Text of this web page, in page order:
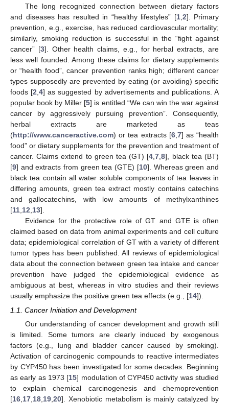
The long recognized connection between dietary factors
and diseases has resulted in “healthy lifestyles” [1, 2]. Primary
prevention, e.g., exercise, has reduced cardiovascular mortality;
similarly, smoking reduction is successful in the “fight against
cancer” [3]. Other health claims, e.g., for herbal extracts, are
less well founded. Among these claims for dietary supplements
or “health food”, cancer prevention ranks high; different cancer
types supposedly are prevented by eating (or avoiding) specific
foods [2 ,4] as suggested by advertisements and publications. A
popular book by Miller [5] is entitled “We can win the war against
cancer by aggressively pursuing prevention”. Consequently,
herbal extracts are marketed as teas
(http://www.canceractive.com) or tea extracts [6, 7] as “health
food” or dietary supplements for the prevention and treatment of
cancer. Claims extend to green tea (GT) [4 ,7 ,8], black tea (BT)
[9] and extracts from green tea (GTE) [10]. Whereas green and
black tea contain all water soluble components of tea leaves in
differing amounts, green tea extract mostly contains catechins
and gallocatechins, with low amounts of methylxanthines
[11 12 13].
Evidence for the protective role of GT and GTE is often
claimed based on data from animal experiments and cell culture
data; epidemiological correlation of GT with a variety of different
tumor types has been published. All reviews of epidemiological
data about the connection between green tea intake and cancer
prevention have judged the epidemiological evidence as
ambiguous at best, whereas in vitro studies and their reviews
usually emphasize the positive green tea effects (e.g., [14]).
1.1. Cancer Initiation and Development
Our understanding of cancer development and growth still
is limited. Some tumors are clearly induced by exogenous
factors (e.g., lung and bladder cancer caused by smoking).
Activation of carcinogenic compounds to reactive intermediates
by CYP450 has been investigated for some decades. Beginning
as early as 1973 [15] modulation of CYP450 activity was studied
to explain chemical carcinogenesis and chemoprevention
[16 17 18 19 20]. Xenobiotic metabolism is mainly catalyzed by